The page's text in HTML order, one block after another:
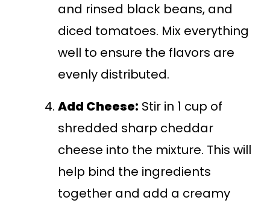
and rinsed black beans, and
diced tomatoes. Mix everything
well to ensure the flavors are
evenly distributed.
Add Cheese: Stir in 1 cup of
shredded sharp cheddar
cheese into the mixture. This will
help bind the ingredients
together and add a creamy